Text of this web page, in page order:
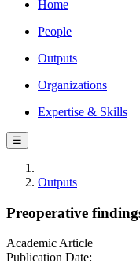
Home
People
Outputs
Organizations
Expertise & Skills
☰
Outputs
Preoperative
Academic Article
Publication Date: